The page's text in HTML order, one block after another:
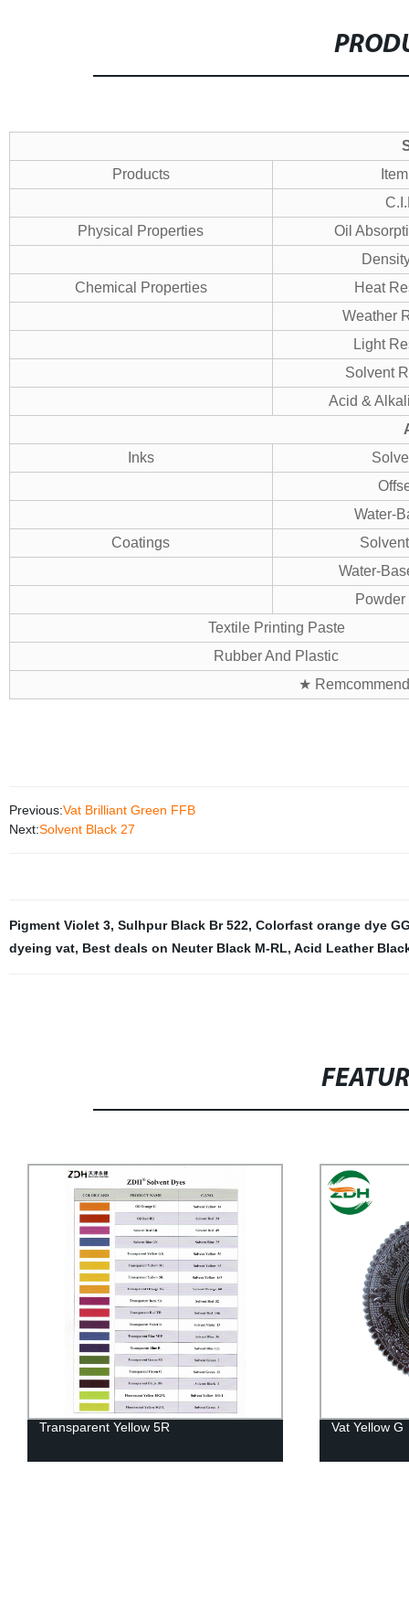
Products
Physical Properties
Oil
Chemical Properties
Heat
Weather
Light
Solvent
Acid &
Inks
Water-
Coatings
Water-
Textile Printing Paste
Rubber And Plastic
★
Previous:Vat Brilliant Green FFB
Next:Solvent Black 27
Pigment Violet 3, Sulhpur Black Br 522, Colorfast orange dye
dyeing vat, Best deals on Neuter Black M-RL, Acid Leather
Transparent Yellow 5R Vat Yellow G